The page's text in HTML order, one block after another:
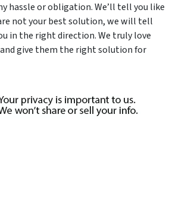
hassle or obligation. We’ll tell you like
not your best solution, we will tell
in the right direction. We truly love
give them the right solution for